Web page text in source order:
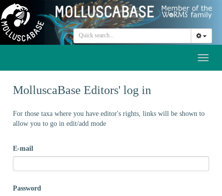
MolluscaBase Editors' log in
For those taxa where you have editor's rights, links will be shown to
allow you to go in edit/add mode
E-mail
Password